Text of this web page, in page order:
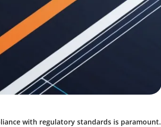
with regulatory standards is paramount.